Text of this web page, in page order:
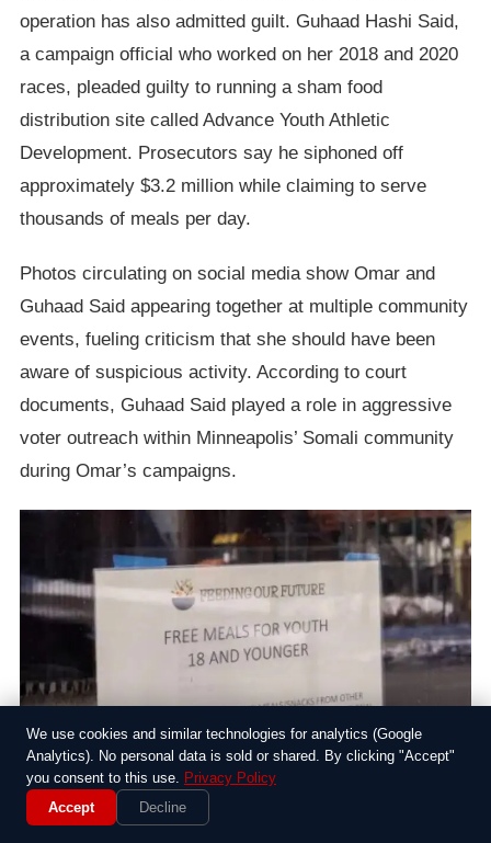
operation has also admitted guilt. Guhaad Hashi Said,
a campaign official who worked on her 2018 and 2020
races, pleaded guilty to running a sham food
distribution site called Advance Youth Athletic
Development. Prosecutors say he siphoned off
approximately $3.2 million while claiming to serve
thousands of meals per day.
Photos circulating on social media show Omar and
Guhaad Said appearing together at multiple community
events, fueling criticism that she should have been
aware of suspicious activity. According to court
documents, Guhaad Said played a role in aggressive
voter outreach within Minneapolis’ Somali community
during Omar’s campaigns.
We use cookies and similar technologies for analytics (Google
Analytics). No personal data is sold or shared. By clicking "Accept"
you consent to this use. Privacy Policy
Accept
Decline